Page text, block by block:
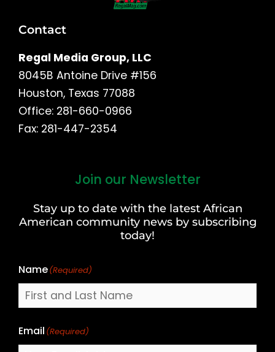
Contact
Regal Media Group, LLC
8045B Antoine Drive #156
Houston, Texas 77088
Office: 281-660-0966
Fax: 281-447-2354
Join our Newsletter
Stay up to date with the latest African
American community news by subscribing
today!
Name(Required)
Last
Email (Required)